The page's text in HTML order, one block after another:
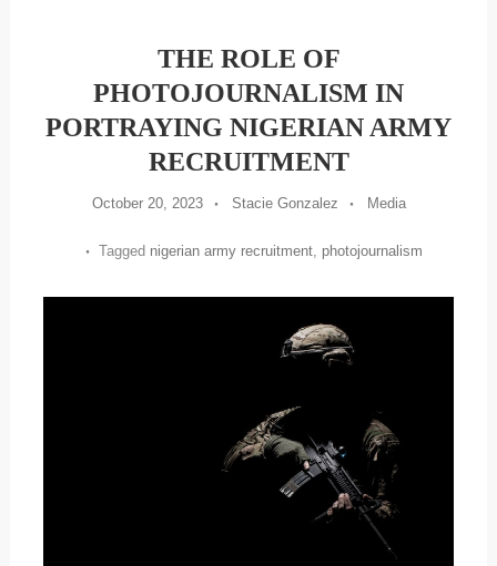
THE ROLE OF
PHOTOJOURNALISM IN
PORTRAYING NIGERIAN ARMY
RECRUITMENT
October 20, 2023 Stacie Gonzalez Media
Tagged nigerian army recruitment photojournalism